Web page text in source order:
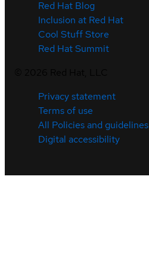
Red Hat Blog
Inclusion at Red Hat
Cool Stuff Store
Red Hat Summit
Privacy statement
Terms of use
All Policies and guidelines
Digital accessibility